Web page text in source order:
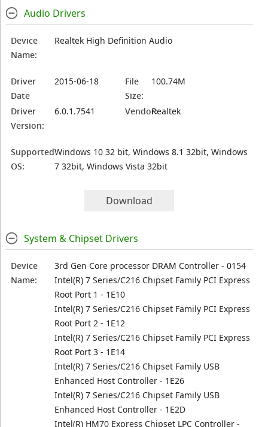
Audio Drivers
Device
Name:
Realtek High Definition Audio
Driver
Date
2015-06-18
File
Size:
100.74M
Driver
Version:
6.0.1.7541 Vendor:Realtek
Supported
OS:
Windows 10 32 bit, Windows 8.1 32bit, Windows
7 32bit, Windows Vista 32bit
Download
System & Chipset Drivers
Device
Name:
3rd Gen Core processor DRAM Controller - 0154
Intel(R) 7 Series/C216 Chipset Family PCI Express
Root Port 1 - 1E10
Intel(R) 7 Series/C216 Chipset Family PCI Express
Root Port 2 - 1E12
Intel(R) 7 Series/C216 Chipset Family PCI Express
Root Port 3 - 1E14
Intel(R) 7 Series/C216 Chipset Family USB
Enhanced Host Controller - 1E26
Intel(R) 7 Series/C216 Chipset Family USB
Enhanced Host Controller - 1E2D
Intel(R) HM70 Express Chipset LPC Controller -